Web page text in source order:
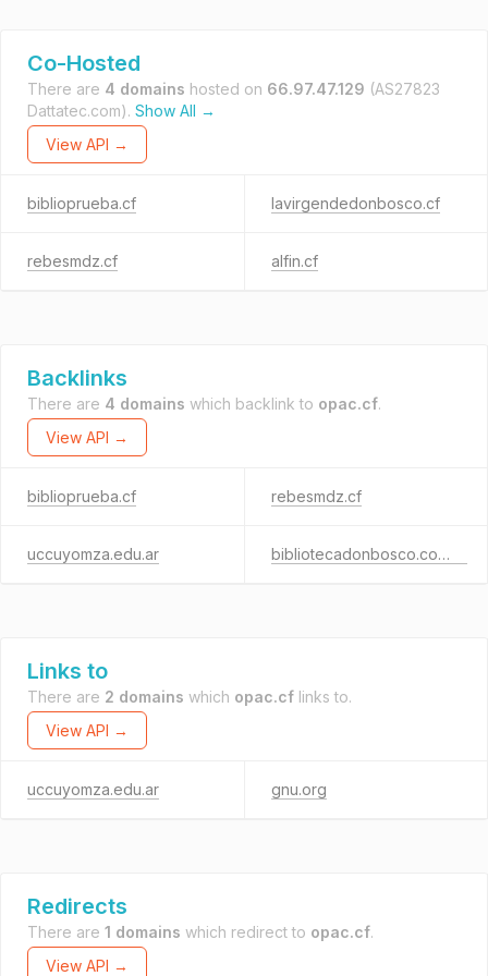
Co-Hosted
There are 4 domains hosted on 66.97.47.129 (AS27823
Dattatec.com). Show All →
View API →
biblioprueba.cf lavirgendedonbosco.cf
rebesmdz.cf alfin.cf
Backlinks
There are 4 domains which backlink to opac.cf.
View API →
biblioprueba.cf rebesmdz.cf
uccuyomza.edu.ar bibliotecadonbosco.com.ar
Links to
There are 2 domains which opac.cf links to.
View API →
uccuyomza.edu.ar gnu.org
Redirects
There are 1 domains which redirect to opac.cf.
View API →